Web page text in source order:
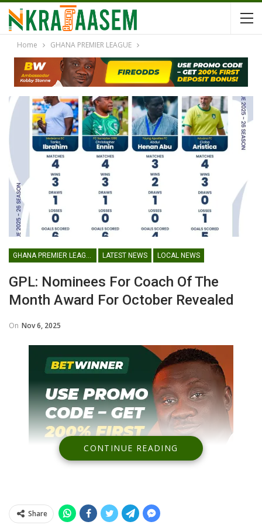
Home GHANA PREMIER LEAGUE
LATEST NEWS LOCAL NEWS
GPL: Nominees For Coach Of The
Month Award For October Revealed
On Nov 6, 2025
CONTINUE READING
Share